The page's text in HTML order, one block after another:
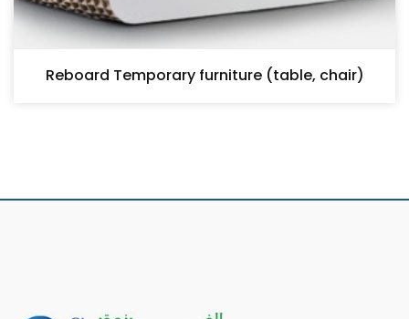
Reboard Temporary furniture (table, chair)